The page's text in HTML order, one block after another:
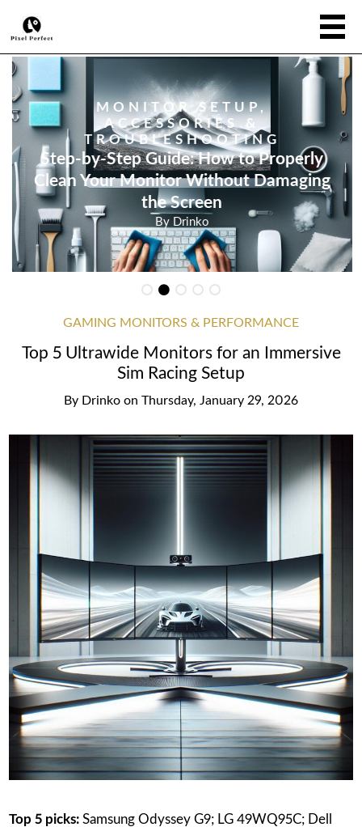
MONITOR SETUP,
ACCESSORIES &
TROUBLESHOOTING
Step-by-Step Guide: How to Properly
Clean Your Monitor Without Damaging
the Screen
By Drinko
GAMING MONITORS & PERFORMANCE
Top 5 Ultrawide Monitors for an Immersive
Sim Racing Setup
By Drinko on Thursday, January 29, 2026
Top 5 picks:Samsung Odyssey G9; LG 49WQ95C; Dell